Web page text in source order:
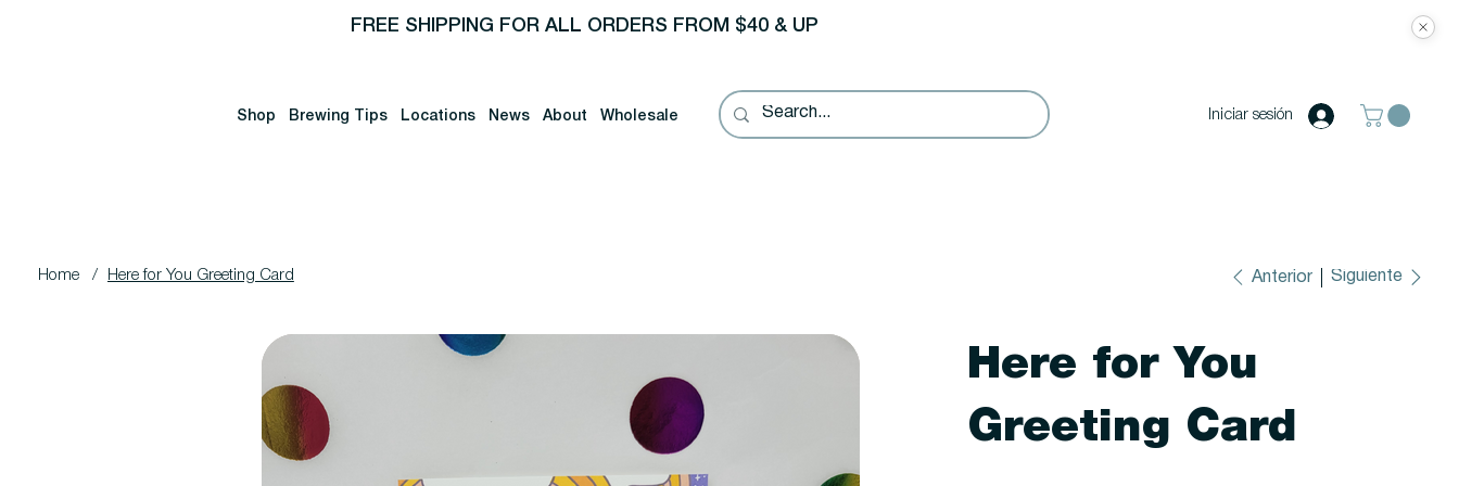
FREE SHIPPING FOR ALL ORDERS FROM $40 & UP
Shop Brewing Tips Locations News About Wholesale Iniciar sesión
Home / Here for You Greeting Card Anterior Siguiente
Here for You
Greeting Card